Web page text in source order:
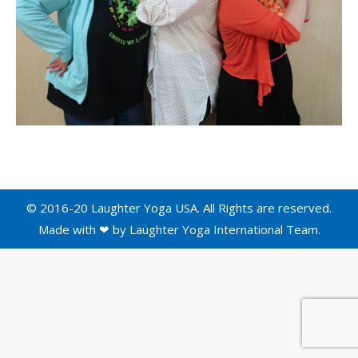
© 2016-20 Laughter Yoga USA. All Rights are reserved.
Made with ❤ by Laughter Yoga International Team.